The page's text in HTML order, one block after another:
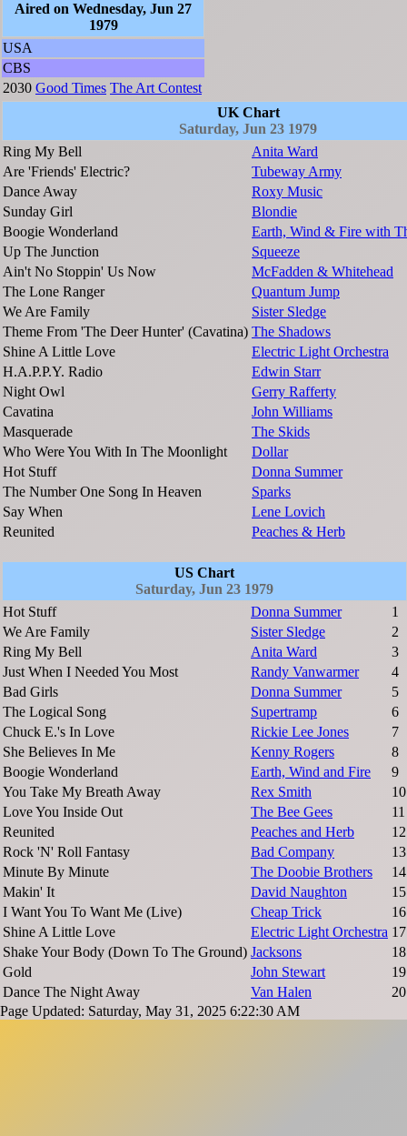
Aired on Wednesday, Jun 27
1979
USA
CBS
2030 Good Times The Art Contest
UK Chart
Saturday, Jun 23 1979
Ring My Bell
Anita Ward
Are 'Friends' Electric?
Tubeway Army
Dance Away
Roxy Music
Sunday Girl
Blondie
Boogie Wonderland
Earth, Wind & Fire with
Up The Junction
Squeeze
Ain't No Stoppin' Us Now
McFadden & Whitehead
The Lone Ranger
Quantum Jump
We Are Family
Sister Sledge
Theme From 'The Deer Hunter' (Cavatina) The Shadows
Shine A Little Love
Electric Light Orchestra
H.A.P.P.Y. Radio
Edwin Starr
Night Owl
Gerry Rafferty
Cavatina
John Williams
Masquerade
The Skids
Who Were You With In The Moonlight
Dollar
Hot Stuff
Donna Summer
The Number One Song In Heaven
Sparks
Say When
Lene Lovich
Reunited
Peaches & Herb
US Chart
Saturday, Jun 23 1979
Hot Stuff
Donna Summer
1
We Are Family
Sister Sledge
2
Ring My Bell
Anita Ward
3
Just When I Needed You Most
Randy Vanwarmer
4
Bad Girls
Donna Summer
5
The Logical Song
Supertramp
6
Chuck E.'s In Love
Rickie Lee Jones
7
She Believes In Me
Kenny Rogers
8
Boogie Wonderland
Earth, Wind and Fire
9
You Take My Breath Away
Rex Smith
10
Love You Inside Out
The Bee Gees
11
Reunited
Peaches and Herb
12
Rock 'N' Roll Fantasy
Bad Company
13
Minute By Minute
The Doobie Brothers
14
Makin' It
David Naughton
15
I Want You To Want Me (Live)
Cheap Trick
16
Shine A Little Love
Electric Light Orchestra 17
Shake Your Body (Down To The Ground) Jacksons
18
Gold
John Stewart
19
Dance The Night Away
Van Halen
20
Page Updated: Saturday, May 31, 2025 6:22:30 AM